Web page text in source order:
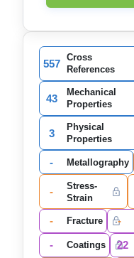
557
Cross
References
43
Mechanical
Properties
3
Physical
Properties
- Metallography
-
Stress-
Strain
- Fracture -
- Coatings 22